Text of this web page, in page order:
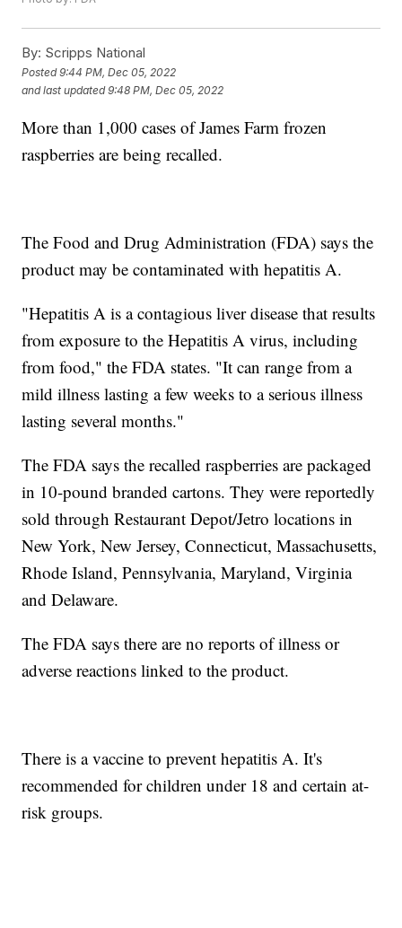
By: Scripps National
Posted9:44 PM, Dec 05, 2022
and last updated 9:48 PM, Dec 05, 2022
More than 1,000 cases of James Farm frozen
raspberries are being recalled.
The Food and Drug Administration (FDA) says the
product may be contaminated with hepatitis A.
"Hepatitis A is a contagious liver disease that results
from exposure to the Hepatitis A virus, including
from food," the FDA states. "It can range from a
mild illness lasting a few weeks to a serious illness
lasting several months."
The FDA says the recalled raspberries are packaged
in 10-pound branded cartons. They were reportedly
sold through Restaurant Depot/Jetro locations in
New York, New Jersey, Connecticut, Massachusetts,
Rhode Island, Pennsylvania, Maryland, Virginia
and Delaware.
The FDA says there are no reports of illness or
adverse reactions linked to the product.
There is a vaccine to prevent hepatitis A. It's
recommended for children under 18 and certain at-
risk groups.